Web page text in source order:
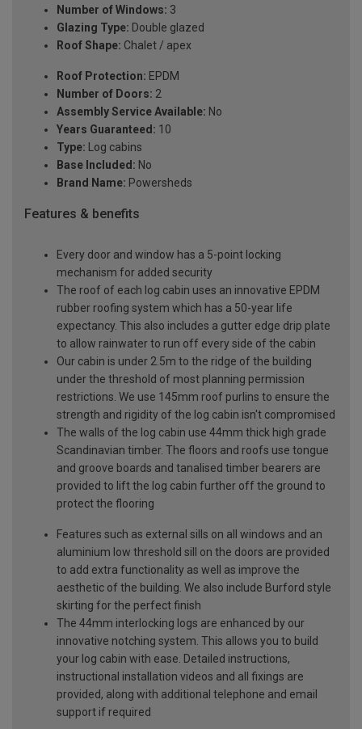
Number of Windows: 3
Glazing Type: Double glazed
Roof Shape: Chalet / apex
Roof Protection: EPDM
Number of Doors: 2
Assembly Service Available: No
Years Guaranteed: 10
Type: Log cabins
Base Included: No
Brand Name: Powersheds
Features & benefits
Every door and window has a 5-point locking
mechanism for added security
The roof of each log cabin uses an innovative EPDM
rubber roofing system which has a 50-year life
expectancy. This also includes a gutter edge drip plate
to allow rainwater to run off every side of the cabin
Our cabin is under 2.5m to the ridge of the building
under the threshold of most planning permission
restrictions. We use 145mm roof purlins to ensure the
strength and rigidity of the log cabin isn't compromised
The walls of the log cabin use 44mm thick high grade
Scandinavian timber. The floors and roofs use tongue
and groove boards and tanalised timber bearers are
provided to lift the log cabin further off the ground to
protect the flooring
Features such as external sills on all windows and an
aluminium low threshold sill on the doors are provided
to add extra functionality as well as improve the
aesthetic of the building. We also include Burford style
skirting for the perfect finish
The 44mm interlocking logs are enhanced by our
innovative notching system. This allows you to build
your log cabin with ease. Detailed instructions,
instructional installation videos and all fixings are
provided, along with additional telephone and email
support if required